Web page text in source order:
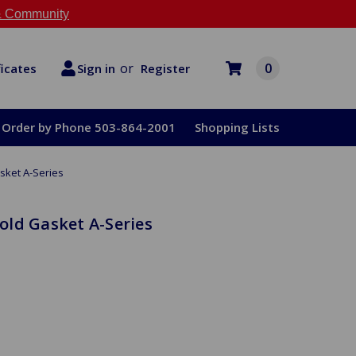
Community
Sign in or Register 0
Order by Phone 503-864-2001 Shopping Lists
A-Series
Gasket A-Series